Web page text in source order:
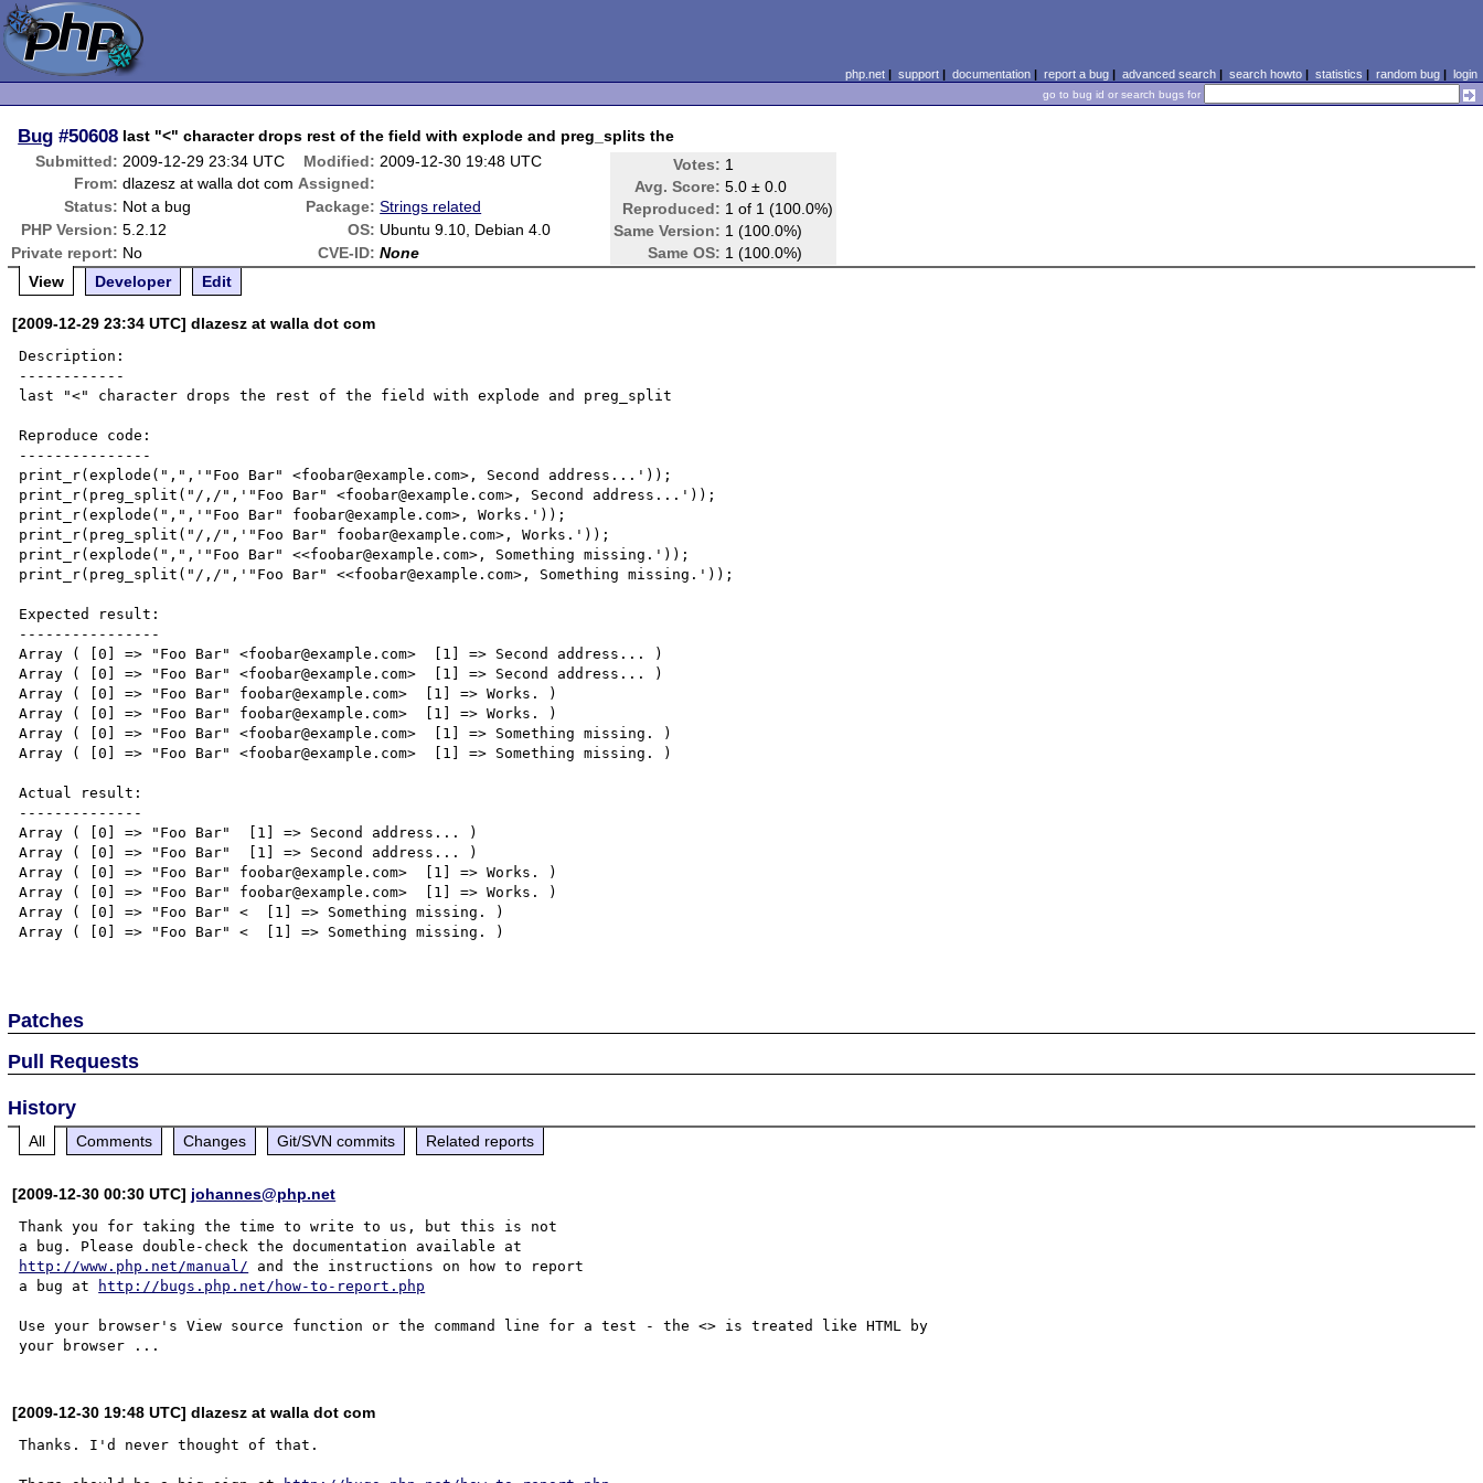
php.net| support| documentation| report a bug| advanced search| search howto| statistics | random bug| login
go to bug id or search bugs for
Bug #50608 last "<" character drops rest of the field with explode and preg_splits the
Submitted: 2009-12-29 23:34 UTC Modified: 2009-12-30 19:48 UTC Votes: 1
Avg. Score: 5.0 ± 0.0
Reproduced: 1 of 1 (100.0%)
Same Version: 1 (100.0%)
Same OS: 1 (100.0%)
From: dlazesz at walla dot com Assigned:
Status: Not a bug Package: Strings related
PHP Version: 5.2.12 OS: Ubuntu 9.10, Debian 4.0
Private report: No CVE-ID: None
View
Developer Edit
[2009-12-29 23:34 UTC] dlazesz at walla dot com
Description:
------------
last "<" character drops the rest of the field with explode and preg_split
Reproduce code:
---------------
print_r(explode(",",'"Foo Bar" <foobar@example.com>, Second address...'));
print_r(preg_split("/,/",'"Foo Bar" <foobar@example.com>, Second address...'));
print_r(explode(",",'"Foo Bar" foobar@example.com>, Works.'));
print_r(preg_split("/,/",'"Foo Bar" foobar@example.com>, Works.'));
print_r(explode(",",'"Foo Bar" <<foobar@example.com>, Something missing.'));
print_r(preg_split("/,/",'"Foo Bar" <<foobar@example.com>, Something missing.'));
Expected result:
----------------
Array ( [0] => "Foo Bar" <foobar@example.com>  [1] => Second address... )
Array ( [0] => "Foo Bar" <foobar@example.com>  [1] => Second address... )
Array ( [0] => "Foo Bar" foobar@example.com>  [1] => Works. )
Array ( [0] => "Foo Bar" foobar@example.com>  [1] => Works. )
Array ( [0] => "Foo Bar" <foobar@example.com>  [1] => Something missing. )
Array ( [0] => "Foo Bar" <foobar@example.com>  [1] => Something missing. )
Actual result:
--------------
Array ( [0] => "Foo Bar"  [1] => Second address... )
Array ( [0] => "Foo Bar"  [1] => Second address... )
Array ( [0] => "Foo Bar" foobar@example.com>  [1] => Works. )
Array ( [0] => "Foo Bar" foobar@example.com>  [1] => Works. )
Array ( [0] => "Foo Bar" <  [1] => Something missing. )
Array ( [0] => "Foo Bar" <  [1] => Something missing. )
Patches
Pull Requests
History
All Comments Changes Git/SVN commits Related reports
[2009-12-30 00:30 UTC] johannes@php.net
Thank you for taking the time to write to us, but this is not
http://www.php.net/manual/ and the instructions on how to report
a bug at
http://bugs.php.net/how-to-report.php
Use your browser's View source function or the command line for a test - the <> is treated like HTML by
[2009-12-30 19:48 UTC] dlazesz at walla dot com
Thanks. I'd never thought of that.